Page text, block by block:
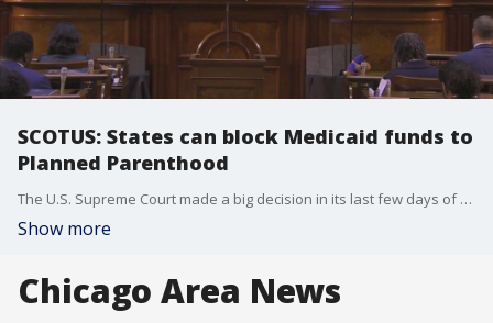
SCOTUS: States can block Medicaid funds to
Planned Parenthood
The U.S. Supreme Court made a big decision in its last few days of the session. Thursday's ruling could affect Planned Parenthood in a lot of ways.
Show more
Chicago Area News